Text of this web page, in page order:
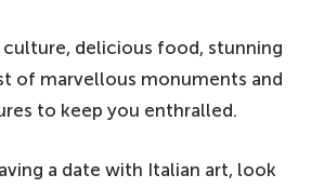
delicious food, stunning
of marvellous monuments and
to keep you enthralled.
a date with Italian art, look